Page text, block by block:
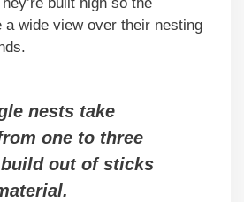
a wide view over their nesting
nests take
one to three
out of sticks